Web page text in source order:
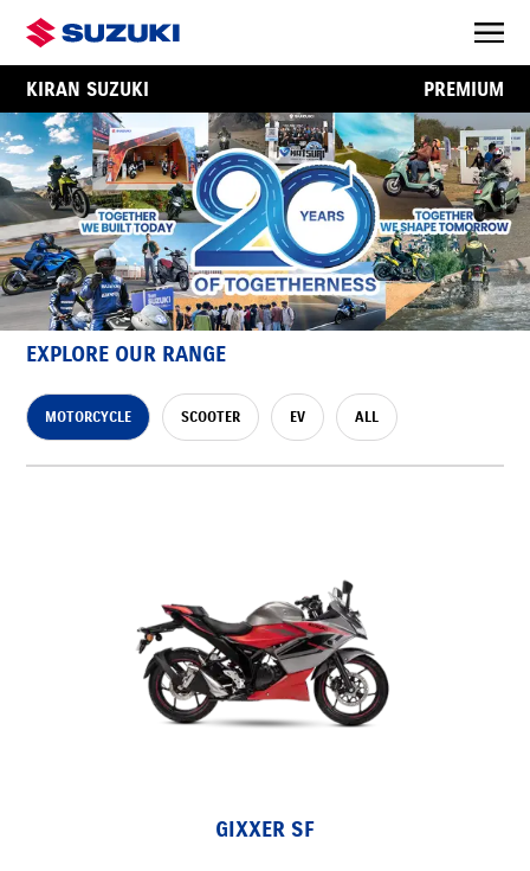
KIRAN SUZUKI PREMIUM
EXPLORE OUR RANGE
MOTORCYCLE SCOOTER EV ALL
GIXXER SF